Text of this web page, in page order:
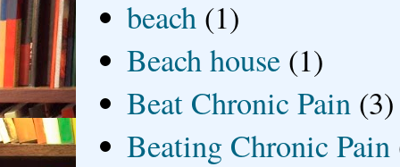
beach (1)
Beach house (1)
Beat Chronic Pain (3)
Beating Chronic Pain